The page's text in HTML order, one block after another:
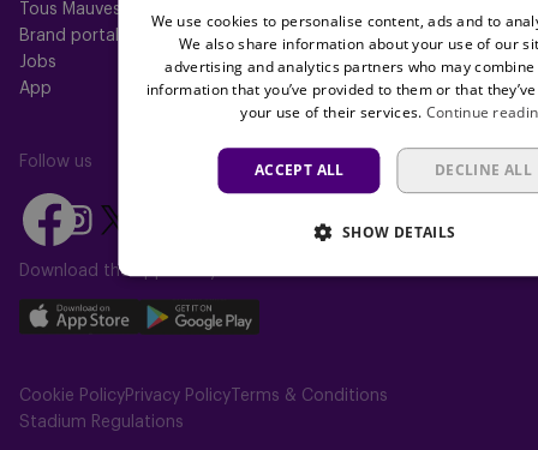
Tous Mauves
Brand portal
Jobs
App
Press
Follow us
Follow
us
on
Follow
us
on
Instagram
Follow
on
X
(Twitter)
on
TikTok
Download the app today
Download
on
the
Download
on
the
Cookie PolicyPrivacy Policy Terms & Conditions
Stadium Regulations
We use cookies to personalise content, ads and to
We also share information about your use of our
advertising and analytics partners who may
information that you’ve provided to them or that
your use of their services. Continue
ACCEPT ALL DECLINE ALL
SHOW DETAILS